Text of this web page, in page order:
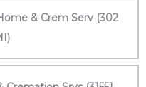
& Crem Serv (302